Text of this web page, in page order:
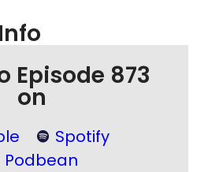
Episode 873
on
Spotify
Podbean